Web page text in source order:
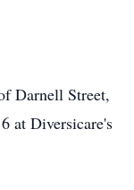
Darnell Street,
at Diversicare's